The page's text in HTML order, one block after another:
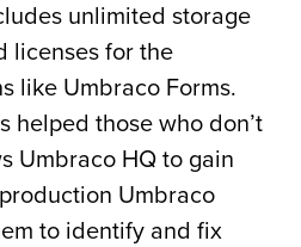
unlimited storage
licenses for the
like Umbraco Forms.
helped those who don’t
Umbraco HQ to gain
Umbraco
to identify and fix